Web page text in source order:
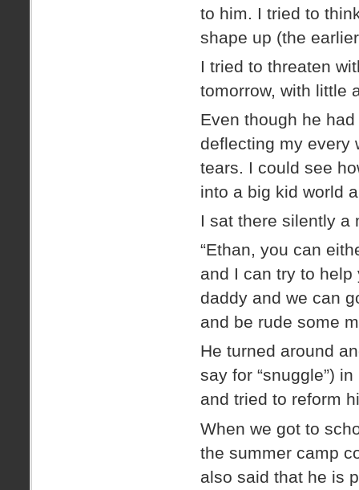
to him. I tried to
shape up (the
I tried to threaten
tomorrow, with little
Even though he
deflecting my every
tears. I could see
into a big kid world
I sat there silently a
“Ethan, you can
and I can try to
daddy and we can
and be rude some
He turned around
say for “snuggle”)
and tried to reform
When we got to
the summer camp
also said that he is